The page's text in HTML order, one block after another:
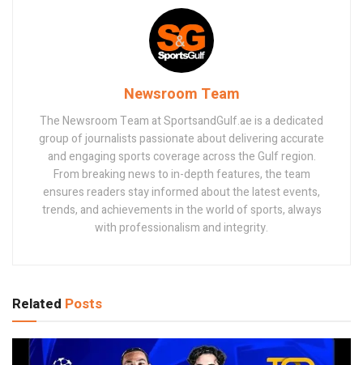
Newsroom Team
The Newsroom Team at SportsandGulf.ae is a dedicated
group of journalists passionate about delivering accurate
and engaging sports coverage across the Gulf region.
From breaking news to in-depth features, the team
ensures readers stay informed about the latest events,
trends, and achievements in the world of sports, always
with professionalism and integrity.
Related Posts